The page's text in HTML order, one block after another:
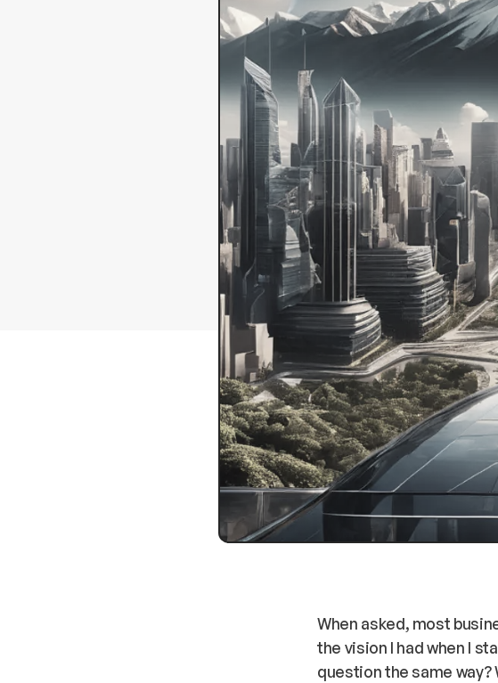
When asked, most
the vision I had when I
question the same